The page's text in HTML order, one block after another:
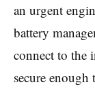
an urgent
battery
connect to the
secure enough